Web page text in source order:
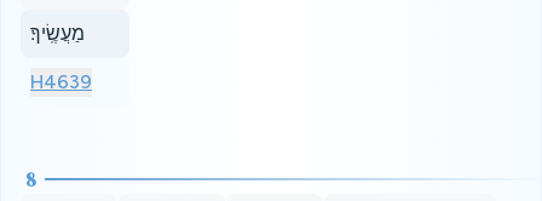
מַעֲשֶֽׂיךָ׃
H4639
8